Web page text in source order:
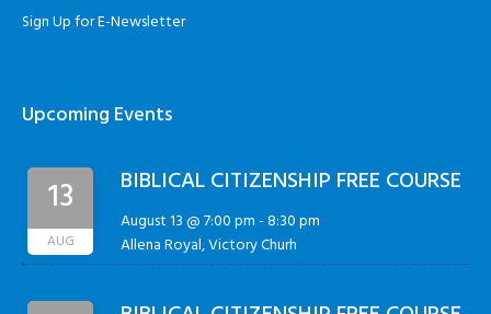
Sign Up for E-Newsletter
Upcoming Events
13
AUG
BIBLICAL CITIZENSHIP FREE COURSE
August 13 @ 7:00 pm-8:30 pm
Allena Royal, Victory Churh